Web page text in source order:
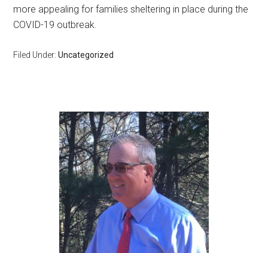
more appealing for families sheltering in place during the
COVID-19 outbreak.
Filed Under:Uncategorized